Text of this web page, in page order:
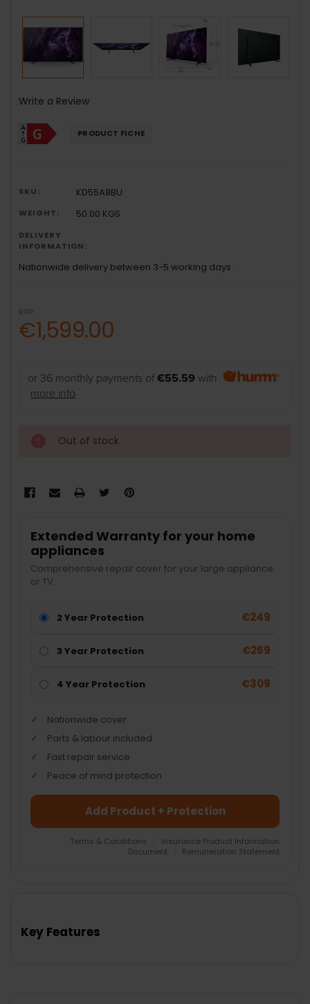
Write a Review
PRODUCT FICHE
SKU: KD55A8BU
WEIGHT: 50.00 KGS
DELIVERY
INFORMATION:
Nationwide delivery between 3-5 working days .
RRP:
€1,599.00
or 36 monthly payments of€55.59 with
more info
Out of stock
Extended Warranty for your home
appliances
Comprehensive repair cover for your large appliance
or TV.
2 Year Protection €249
3 Year Protection €269
4 Year Protection €309
Nationwide cover
Parts & labour included
Fast repair service
Peace of mind protection
Add Product + Protection
Terms & Conditions
Insurance Product Information
Document
Remuneration Statement
Key Features